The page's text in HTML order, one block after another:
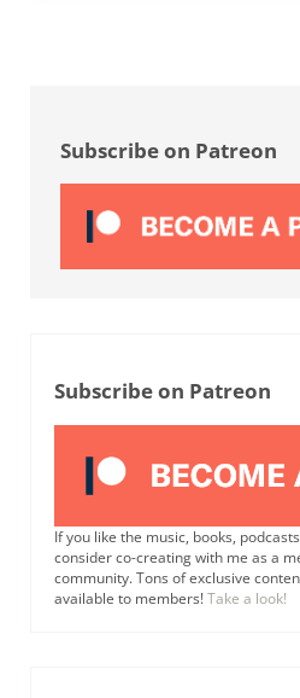
Subscribe on Patreon
Subscribe on Patreon
If you like the music, books,
consider co-creating with me as a
community. Tons of exclusive
available to members!Take a look!